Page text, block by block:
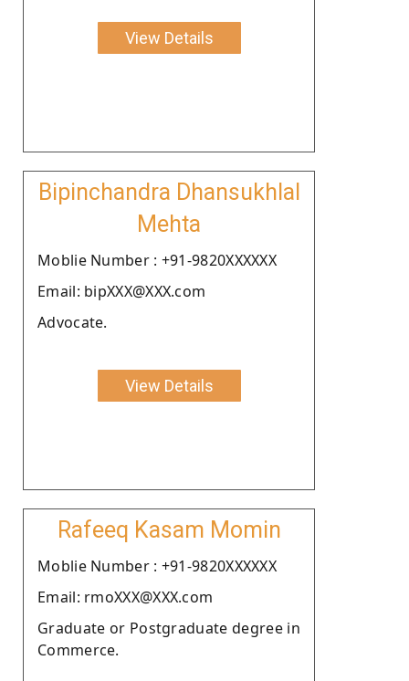
View Details
Bipinchandra Dhansukhlal
Mehta
Moblie Number : +91-9820XXXXXX
Email: bipXXX@XXX.com
Advocate.
View Details
Rafeeq Kasam Momin
Moblie Number : +91-9820XXXXXX
Email: rmoXXX@XXX.com
Graduate or Postgraduate degree in
Commerce.